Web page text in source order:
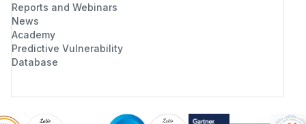
Reports and Webinars
News
Academy
Predictive Vulnerability
Database